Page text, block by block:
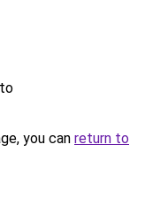
you can return to